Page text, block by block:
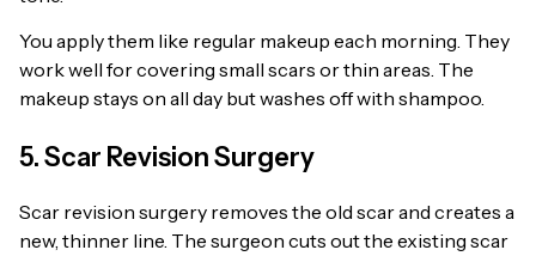
You apply them like regular makeup each morning. They
work well for covering small scars or thin areas. The
makeup stays on all day but washes off with shampoo.
5. Scar Revision Surgery
Scar revision surgery removes the old scar and creates a
new, thinner line. The surgeon cuts out the existing scar